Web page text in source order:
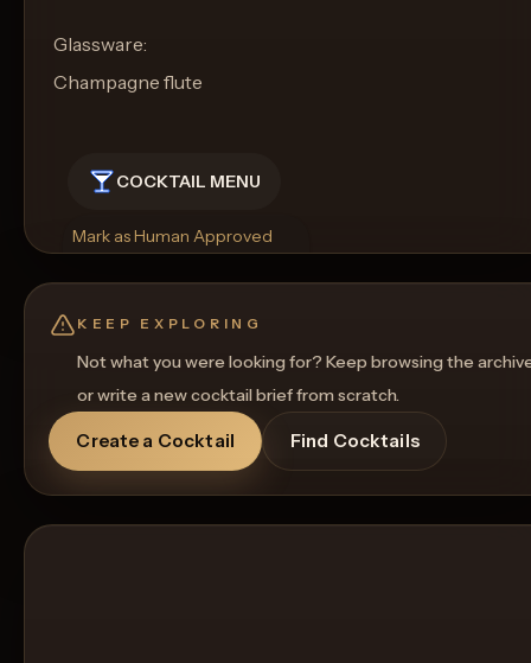
Glassware:
Champagne flute
COCKTAIL MENU
Mark as Human Approved
Rename
Regenerate Picture
KEEP EXPLORING
Not what you were looking for? Keep browsing the
or write a new cocktail brief from scratch.
Create a Cocktail Find Cocktails